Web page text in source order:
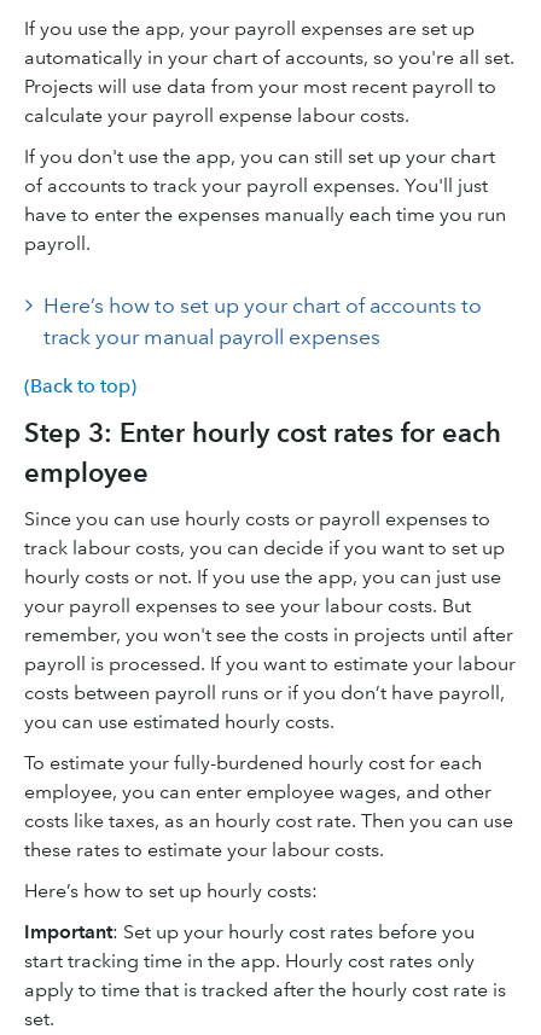
If you use the app, your payroll expenses are set up
automatically in your chart of accounts, so you're all set.
Projects will use data from your most recent payroll to
calculate your payroll expense labour costs.
If you don't use the app, you can still set up your chart
of accounts to track your payroll expenses. You'll just
have to enter the expenses manually each time you run
payroll.
Here’s how to set up your chart of accounts to
track your manual payroll expenses
(Back to top)
Step 3: Enter hourly cost rates for each
employee
Since you can use hourly costs or payroll expenses to
track labour costs, you can decide if you want to set up
hourly costs or not. If you use the app, you can just use
your payroll expenses to see your labour costs. But
remember, you won't see the costs in projects until after
payroll is processed. If you want to estimate your labour
costs between payroll runs or if you don’t have payroll,
you can use estimated hourly costs.
To estimate your fully-burdened hourly cost for each
employee, you can enter employee wages, and other
costs like taxes, as an hourly cost rate. Then you can use
these rates to estimate your labour costs.
Here’s how to set up hourly costs:
Important: Set up your hourly cost rates before you
start tracking time in the app. Hourly cost rates only
apply to time that is tracked after the hourly cost rate is
set.